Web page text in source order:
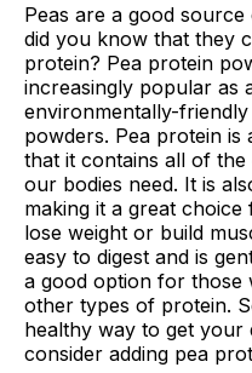
Peas are a good
did you know that they
protein? Pea protein
increasingly popular as
environmentally-
powders. Pea protein is
that it contains all of the
our bodies need. It is
making it a great
lose weight or build
easy to digest and is
a good option for those
other types of protein.
healthy way to get your
consider adding pea